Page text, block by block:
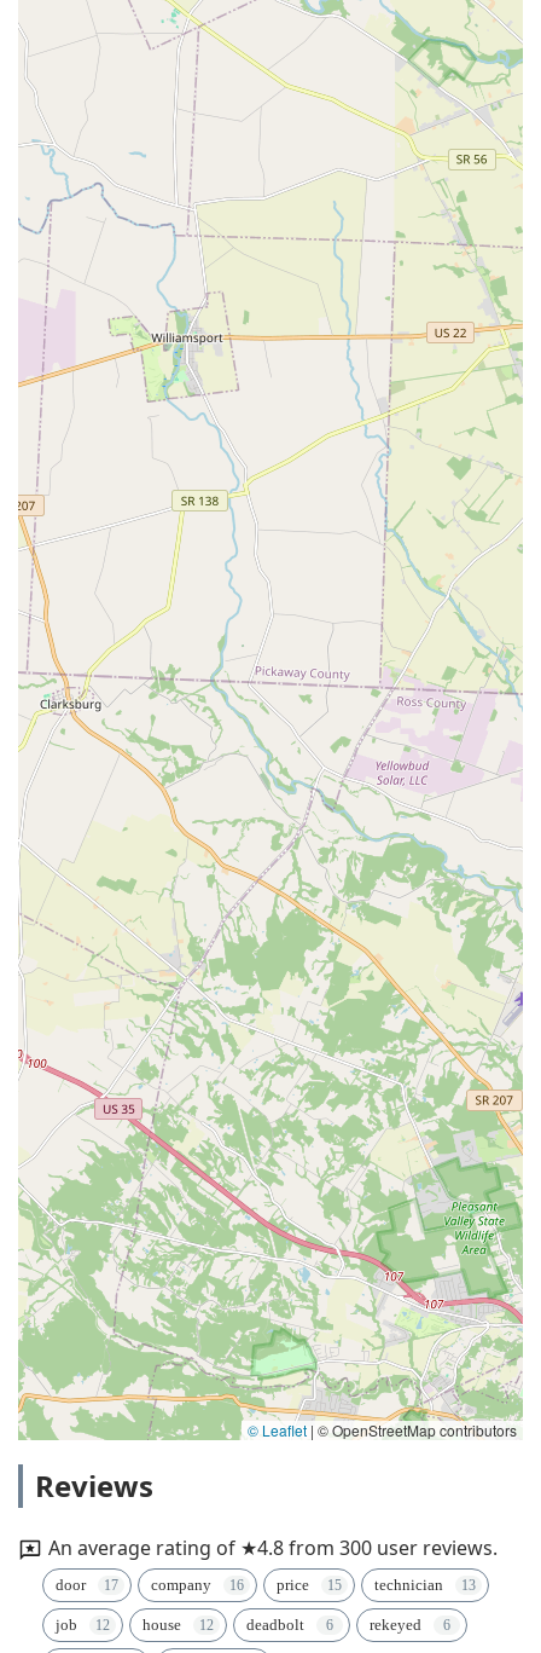
© Leaflet | © OpenStreetMap contributors
Reviews
An average rating of ★4.8 from 300 user reviews.
door company price technician
job house deadbolt rekeyed